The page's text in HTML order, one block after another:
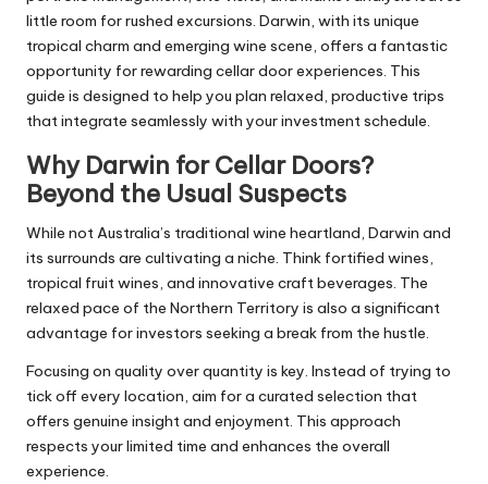
little room for rushed excursions. Darwin, with its unique
tropical charm and emerging wine scene, offers a fantastic
opportunity for rewarding cellar door experiences. This
guide is designed to help you plan relaxed, productive trips
that integrate seamlessly with your investment schedule.
Why Darwin for Cellar Doors?
Beyond the Usual Suspects
While not Australia’s traditional wine heartland, Darwin and
its surrounds are cultivating a niche. Think fortified wines,
tropical fruit wines, and innovative craft beverages. The
relaxed pace of the Northern Territory is also a significant
advantage for investors seeking a break from the hustle.
Focusing on quality over quantity is key. Instead of trying to
tick off every location, aim for a curated selection that
offers genuine insight and enjoyment. This approach
respects your limited time and enhances the overall
experience.